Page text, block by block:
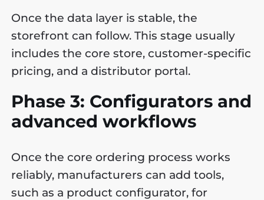
Once the data layer is stable, the
storefront can follow. This stage usually
includes the core store, customer-specific
pricing, and a distributor portal.
Phase 3: Configurators and
advanced workflows
Once the core ordering process works
reliably, manufacturers can add tools,
such as a product configurator, for